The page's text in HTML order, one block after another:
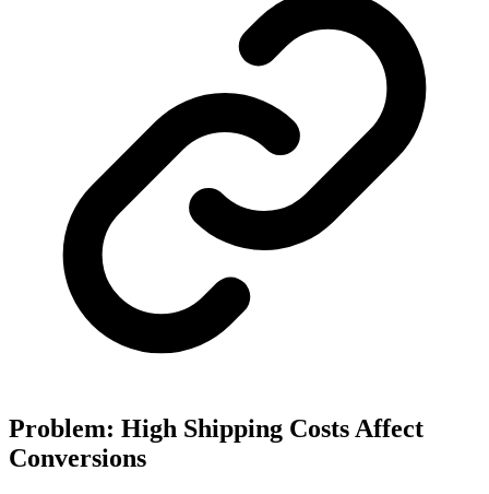
Problem: High Shipping Costs Affect
Conversions